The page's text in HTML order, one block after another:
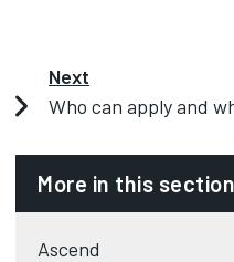
Next
Who can apply and
More in this section
Ascend